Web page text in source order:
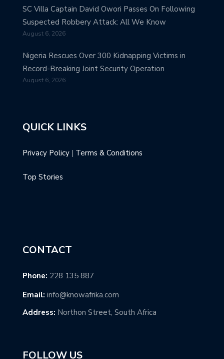
SC Villa Captain David Owori Passes On Following
Suspected Robbery Attack: All We Know
August 6, 2026
Nigeria Rescues Over 300 Kidnapping Victims in
Record-Breaking Joint Security Operation
August 6, 2026
QUICK LINKS
Privacy Policy | Terms & Conditions
Top Stories
CONTACT
Phone: 228 135 887
Email: info@knowafrika.com
Address: Northon Street, South Africa
FOLLOW US